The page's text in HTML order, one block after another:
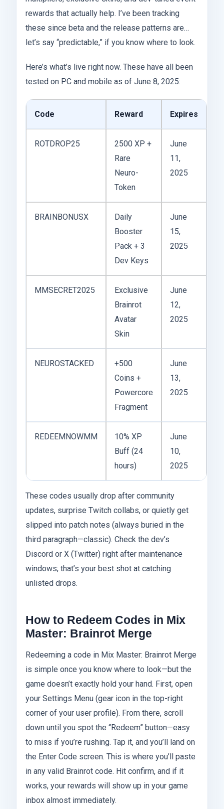
rewards that actually help. I’ve been tracking
these since beta and the release patterns are…
let’s say “predictable,” if you know where to look.
Here’s what’s live right now. These have all been
tested on PC and mobile as of June 8, 2025:
Code Reward Expires
ROTDROP25
2500 XP +
Rare
Neuro-
Token
June
11,
2025
BRAINBONUSX
Daily
Booster
Pack + 3
Dev Keys
June
15,
2025
MMSECRET2025
Exclusive
Brainrot
Avatar
Skin
June
12,
2025
NEUROSTACKED
+500
Coins +
Powercore
Fragment
June
13,
2025
REDEEMNOWMM
10% XP
Buff (24
hours)
June
10,
2025
These codes usually drop after community
updates, surprise Twitch collabs, or quietly get
slipped into patch notes (always buried in the
third paragraph—classic). Check the dev’s
Discord or X (Twitter) right after maintenance
windows; that’s your best shot at catching
unlisted drops.
How to Redeem Codes in Mix
Master: Brainrot Merge
Redeeming a code in Mix Master: Brainrot Merge
is simple once you know where to look—but the
game doesn’t exactly hold your hand. First, open
your Settings Menu (gear icon in the top-right
corner of your user profile). From there, scroll
down until you spot the “Redeem” button—easy
to miss if you’re rushing. Tap it, and you’ll land on
the Enter Code screen. This is where you’ll paste
in any valid Brainrot code. Hit confirm, and if it
works, your rewards will show up in your game
inbox almost immediately.